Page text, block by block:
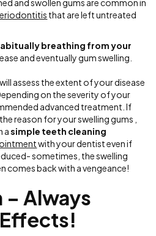
and swollen gums are common in
that are left untreated
breathing from your
and eventually gum swelling.
assess the extent of your disease
on the severity of your
advanced treatment. If
reason for your swelling gums ,
asimple teeth cleaning
with your dentist even if
sometimes, the swelling
comes back with a vengeance!
Always